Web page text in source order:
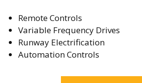
Remote Controls
Variable Frequency Drives
Runway Electrification
Automation Controls